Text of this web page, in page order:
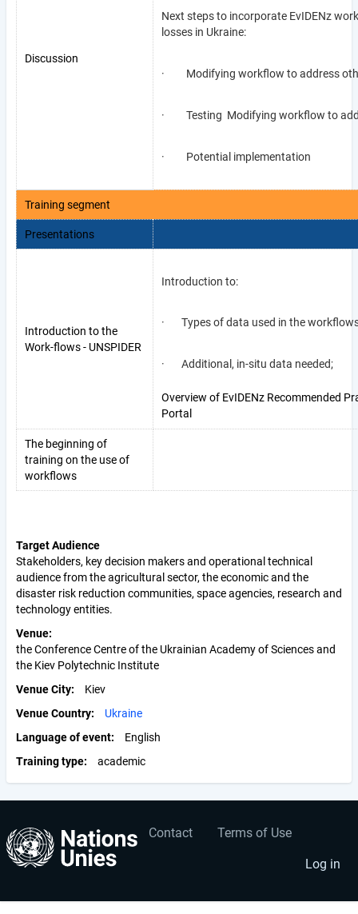
Discussion
Next steps to incorporate EvIDENz
losses in Ukraine:
· Modifying workflow to address
· Testing Modifying workflow to
· Potential implementation
Training segment
Presentations
Introduction to the
Work-flows - UNSPIDER
Introduction to:
· Types of data used in the
· Additional, in-situ data needed;
Overview of EvIDENz Recommended
Portal
The beginning of
training on the use of
workflows
Target Audience
Stakeholders, key decision makers and operational technical
audience from the agricultural sector, the economic and the
disaster risk reduction communities, space agencies, research and
technology entities.
Venue
the Conference Centre of the Ukrainian Academy of Sciences and
the Kiev Polytechnic Institute
Venue City
Kiev
Venue Country
Ukraine
Language of event
English
Training type
academic
Footer
Contact Terms of Use
User
account
menu
Log in